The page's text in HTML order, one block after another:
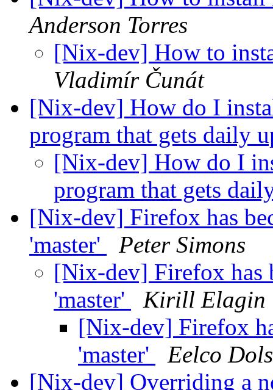
Anderson Torres
[Nix-dev] How to
Vladimír Čunát
[Nix-dev] How do I
program that gets daily
[Nix-dev] How do I
program that gets
[Nix-dev] Firefox has
'master'
Peter Simons
[Nix-dev] Firefox has
'master'
Kirill Elagin
[Nix-dev] Firefox
'master'
Eelco
[Nix-dev] Overriding a